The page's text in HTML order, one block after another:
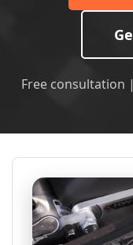
Free consultation